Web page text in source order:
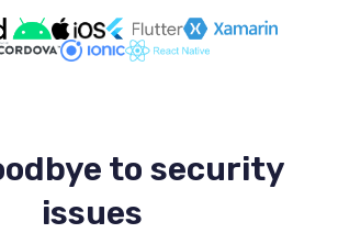
to security
issues